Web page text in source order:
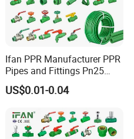
Ifan PPR Manufacturer PPR
Pipes and Fittings Pn25
Elbow Tee Coupling
Plumbing Materials Plastic
US$0.01-0.04